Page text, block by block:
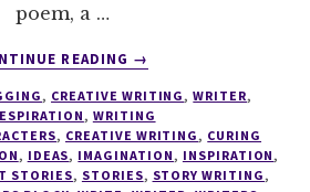
poem, a …
READING
ABOUT
#33
→
, CREATIVE WRITING ,WRITER,
, WRITING
, CREATIVE WRITING , CURING
, IDEAS, IMAGINATION , INSPIRATION ,
STORIES, STORIES, STORY WRITING ,